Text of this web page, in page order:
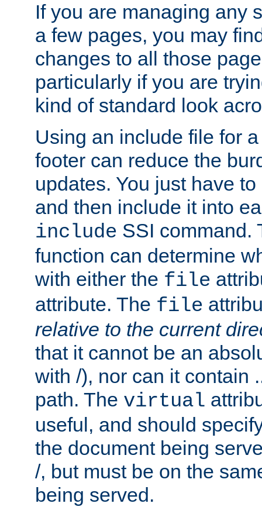
If you are managing any
a few pages, you may
changes to all those
particularly if you are
kind of standard look
Using an include file for
footer can reduce the
updates. You just have
and then include it into
include SSI command.
function can determine
with either the file
attribute. The file
relative to the current
that it cannot be an
with /), nor can it contain
path. The virtual
useful, and should
the document being
/, but must be on the
being served.